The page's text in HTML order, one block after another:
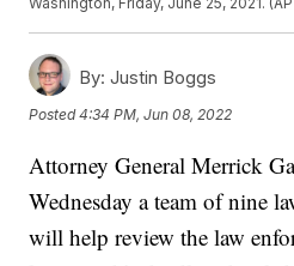
By: Justin Boggs
Posted4:34 PM, Jun 08, 2022
Attorney General Merrick
Wednesday a team of nine
will help review the law